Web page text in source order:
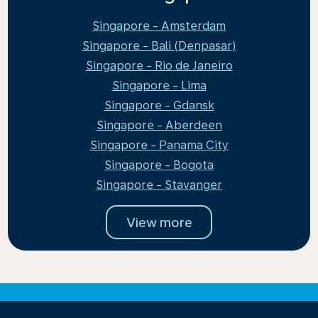
Singapore - Amsterdam
Singapore - Bali (Denpasar)
Singapore - Rio de Janeiro
Singapore - Lima
Singapore - Gdansk
Singapore - Aberdeen
Singapore - Panama City
Singapore - Bogota
Singapore - Stavanger
View more